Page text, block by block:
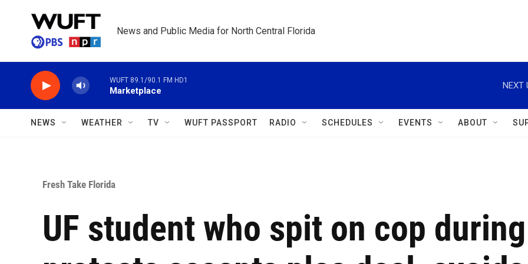
News and Public Media for North Central Florida
WUFT 89.1/90.1 FM HD1
Marketplace
NEXT
NEWS WEATHER TV WUFT PASSPORT RADIO SCHEDULES EVENTS ABOUT
Fresh Take Florida
UF student who spit on cop during